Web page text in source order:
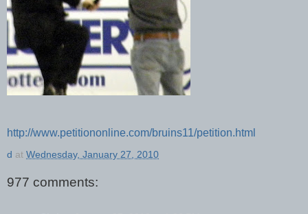
http://www.petitiononline.com/bruins11/petition.html
d at Wednesday, January 27, 2010
977 comments: